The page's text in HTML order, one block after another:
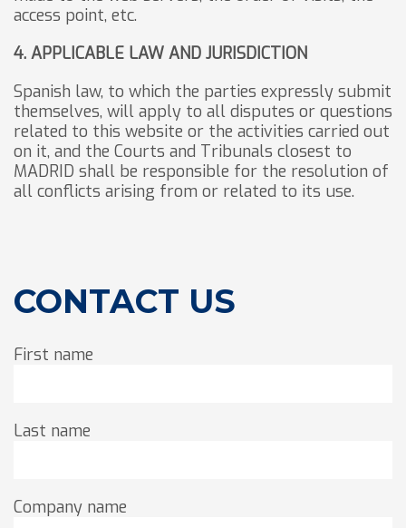
access point, etc.
4. APPLICABLE LAW AND JURISDICTION
Spanish law, to which the parties expressly submit
themselves, will apply to all disputes or questions
related to this website or the activities carried out
on it, and the Courts and Tribunals closest to
MADRID shall be responsible for the resolution of
all conflicts arising from or related to its use.
CONTACT US
First name
Last name
Company name